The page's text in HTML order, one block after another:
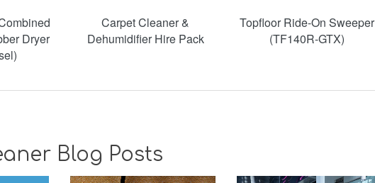
Dryer
Carpet Cleaner &
Dehumidifier Hire Pack
Topfloor Ride-On Sweeper
(TF140R-GTX)
Blog Posts